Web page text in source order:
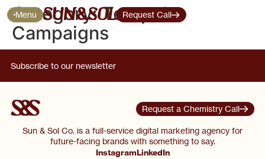
Menu Request Call
Category:Tentpole
Campaigns
Subscribe to our newsletter
Request a Chemistry Call
Sun & Sol Co. is a full-service digital marketing agency for
future-facing brands with something to say.
InstagramLinkedIn